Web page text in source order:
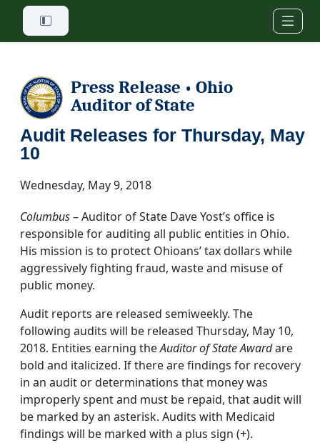
Skip to main content
Press Release • Ohio
Auditor of State
Audit Releases for Thursday, May
10
Wednesday, May 9, 2018
Columbus– Auditor of State Dave Yost’s office is
responsible for auditing all public entities in Ohio.
His mission is to protect Ohioans’ tax dollars while
aggressively fighting fraud, waste and misuse of
public money.
Audit reports are released semiweekly. The
following audits will be released Thursday, May 10,
2018. Entities earning theAuditor of State Awardare
bold and italicized. If there are findings for recovery
in an audit or determinations that money was
improperly spent and must be repaid, that audit will
be marked by an asterisk. Audits with Medicaid
findings will be marked with a plus sign (+).